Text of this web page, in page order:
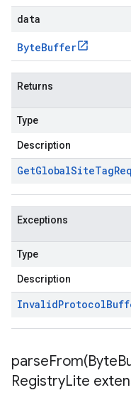
data
ByteBuffer
Returns
Type
Description
GetGlobalSiteTag
Exceptions
Type
Description
InvalidProtocol
parseFrom(Byte
RegistryLite